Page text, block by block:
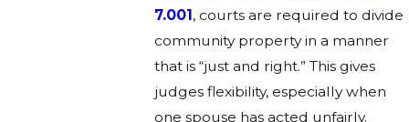
7.001, courts are required to divide
community property in a manner
that is “just and right.” This gives
judges flexibility, especially when
one spouse has acted unfairly.